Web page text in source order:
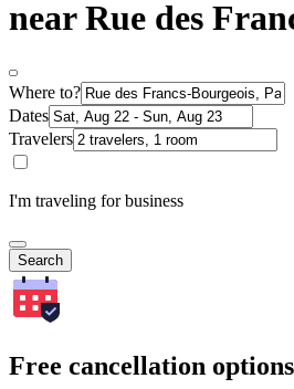
near Rue des
Where to?
Dates
Travelers
I'm traveling for business
Search
Free cancellation